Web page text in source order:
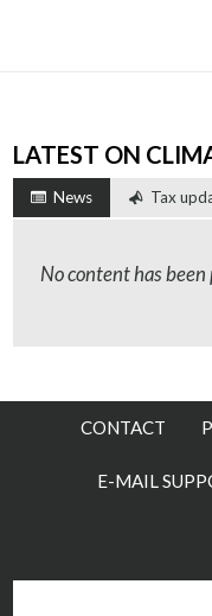
LATEST ON
News Tax
No content has
CONTACT
E-MAIL